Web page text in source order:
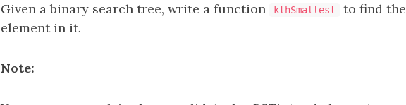
Given a binary search tree, write a function kthSmallest to find the
element in it.
Note: